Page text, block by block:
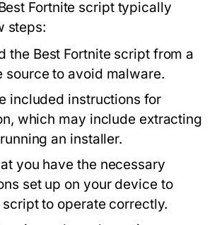
Fortnite script typically
steps:
the Best Fortnite script from a
source to avoid malware.
included instructions for
which may include extracting
an installer.
you have the necessary
set up on your device to
to operate correctly.